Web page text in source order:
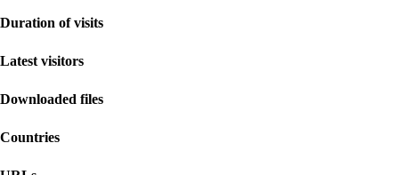
Duration of visits
Latest visitors
Downloaded files
Countries